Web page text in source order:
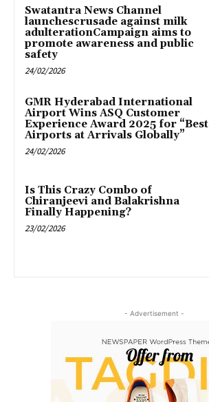
Swatantra News Channel
launchescrusade against milk
adulterationCampaign aims to
promote awareness and public
safety
24/02/2026
GMR Hyderabad International
Airport Wins ASQ Customer
Experience Award 2025 for “Best
Airports at Arrivals Globally”
24/02/2026
Is This Crazy Combo of
Chiranjeevi and Balakrishna
Finally Happening?
23/02/2026
- Advertisement -